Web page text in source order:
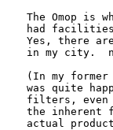
The Omop is
had facilities
Yes, there
in my city.
(In my
was quite
filters, even
the inherent
actual